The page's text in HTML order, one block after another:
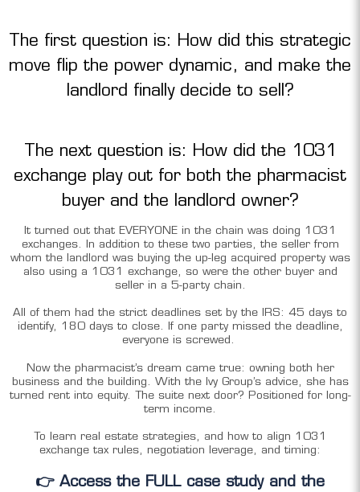
The first question is: How did this strategic
move flip the power dynamic, and make the
landlord finally decide to sell?
The next question is: How did the 1031
exchange play out for both the pharmacist
buyer and the landlord owner?
It turned out that EVERYONE in the chain was doing 1031
exchanges. In addition to these two parties, the seller from
whom the landlord was buying the up-leg acquired property was
also using a 1031 exchange, so were the other buyer and
seller in a 5-party chain.
All of them had the strict deadlines set by the IRS: 45 days to
identify, 180 days to close. If one party missed the deadline,
everyone is screwed.
Now the pharmacist’s dream came true: owning both her
business and the building. With the Ivy Group’s advice, she has
turned rent into equity. The suite next door? Positioned for long-
term income.
To learn real estate strategies, and how to align 1031
exchange tax rules, negotiation leverage, and timing:
👉 Access the FULL case study and the